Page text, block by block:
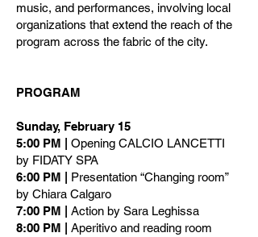
music, and performances, involving local
organizations that extend the reach of the
program across the fabric of the city.
PROGRAM
Sunday, February 15
5:00 PM | Opening CALCIO LANCETTI
by FIDATY SPA
6:00 PM | Presentation “Changing room”
by Chiara Calgaro
7:00 PM | Action by Sara Leghissa
8:00 PM | Aperitivo and reading room